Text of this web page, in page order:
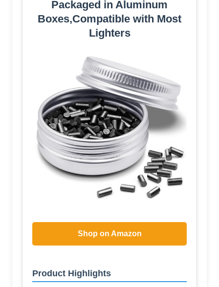
Packaged in Aluminum
Boxes,Compatible with Most
Lighters
Shop on Amazon
Product Highlights